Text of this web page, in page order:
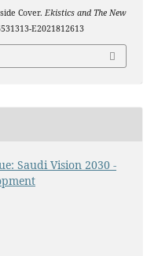
Cover. Ekistics and The New
E2021812613
Saudi Vision 2030 -